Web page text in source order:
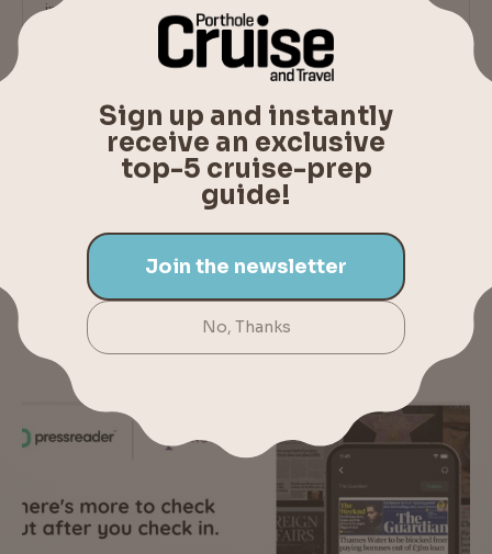
international publications as well as cruise websites.
previous post
PORTHOLE CRUISE NEWS BRIEFS – MARCH 4, 2016
next post
COUNTRY MUSIC STAR SAM HUNT, COMEDIANS CHRIS
TUCKER AND JIM GAFFIGAN ADDED TO CARNIVAL
LIVE 2016 LINEUP | CRUISE NEWS – MAR. 7, 2016
YOU MAY ALSO LIKE